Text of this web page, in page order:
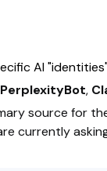
AI
PerplexityBot,
source for
currently